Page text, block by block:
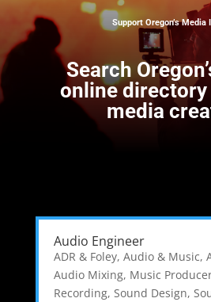
Support Oregon’s Media
Search
online directory
media
Audio Engineer
ADR & Foley, Audio & Music,
Audio Mixing, Music
Recording, Sound Design,